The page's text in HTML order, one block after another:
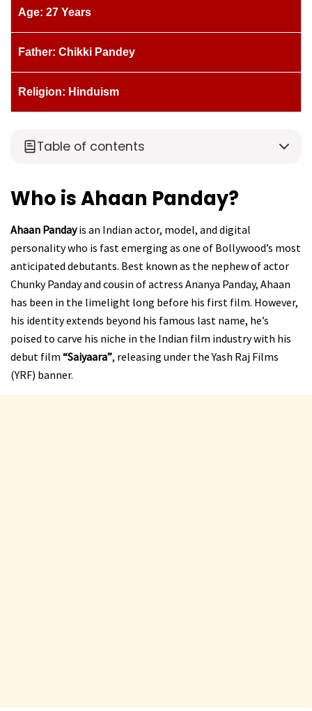
Age: 27 Years
Father: Chikki Pandey
Religion: Hinduism
Table of contents
Who is Ahaan Panday?
Ahaan Pandayis an Indian actor, model, and digital
personality who is fast emerging as one of Bollywood’s most
anticipated debutants. Best known as the nephew of actor
Chunky Panday and cousin of actress Ananya Panday, Ahaan
has been in the limelight long before his first film. However,
his identity extends beyond his famous last name, he’s
poised to carve his niche in the Indian film industry with his
debut film “Saiyaara”, releasing under the Yash Raj Films
(YRF) banner.